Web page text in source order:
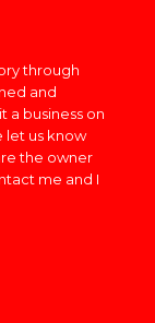
through
and
a business on
let us know
the owner
me and I